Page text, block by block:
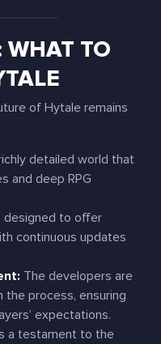
WHAT TO
of Hytale remains
detailed world that
and deep RPG
designed to offer
continuous updates
The developers are
the process, ensuring
expectations.
a testament to the